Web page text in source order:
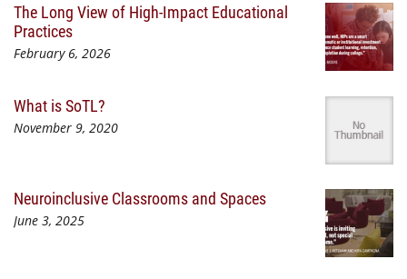
The Long View of High-Impact Educational
Practices
February 6, 2026
What is SoTL?
November 9, 2020
Neuroinclusive Classrooms and Spaces
June 3, 2025